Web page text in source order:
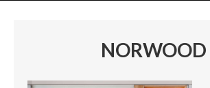
NORWOOD